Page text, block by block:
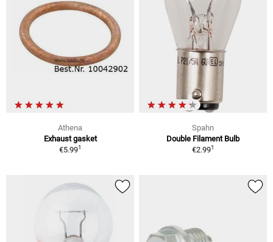
Athena
Exhaust gasket
€5.991
Spahn
Double Filament Bulb
€2.991